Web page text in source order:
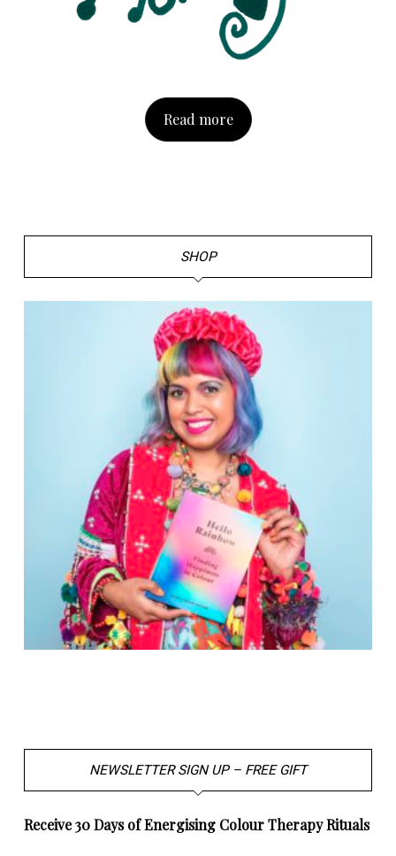
Read more
SHOP
NEWSLETTER SIGN UP – FREE GIFT
Receive 30 Days of Energising Colour Therapy Rituals